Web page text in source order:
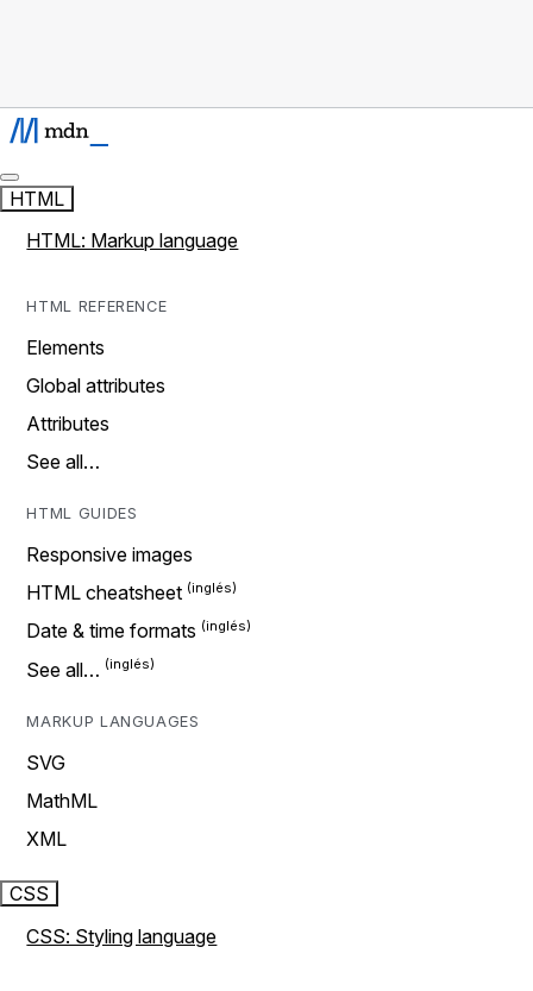
HTML
HTML: Markup language
HTML REFERENCE
Elements
Global attributes
Attributes
See all…
HTML GUIDES
Responsive images
HTML cheatsheet
Date & time formats
See all…
MARKUP LANGUAGES
SVG
MathML
XML
CSS
CSS: Styling language